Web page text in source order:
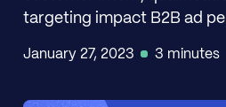
targeting impact B2B ad
January 27, 2023 3 minutes